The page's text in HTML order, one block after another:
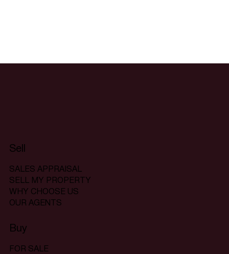
Sell
SALES APPRAISAL
SELL MY PROPERTY
WHY CHOOSE US
OUR AGENTS
Buy
FOR SALE